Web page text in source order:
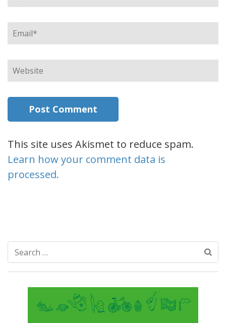
Email*
Website
This site uses Akismet to reduce spam.
Learn how your comment data is
processed.
Search
for: